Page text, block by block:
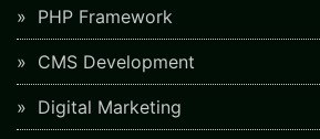
PHP Framework
CMS Development
Digital Marketing